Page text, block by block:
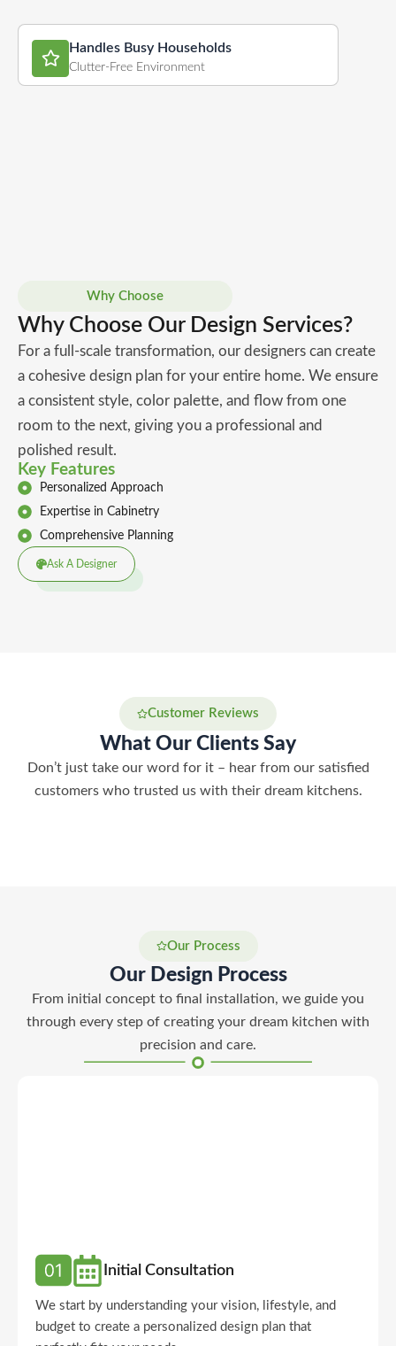
Why Choose
Why Choose Our Design Services?
For a full-scale transformation, our designers can create
a cohesive design plan for your entire home. We ensure
a consistent style, color palette, and flow from one
room to the next, giving you a professional and
polished result.
Key Features
Personalized Approach
Expertise in Cabinetry
Comprehensive Planning
Ask A Designer
Handles Busy Households
Clutter-Free Environment
Customer Reviews
What Our Clients Say
Don’t just take our word for it – hear from our satisfied
customers who trusted us with their dream kitchens.
Our Process
Our Design Process
From initial concept to final installation, we guide you
through every step of creating your dream kitchen with
precision and care.
Initial Consultation
We start by understanding your vision, lifestyle, and
budget to create a personalized design plan that